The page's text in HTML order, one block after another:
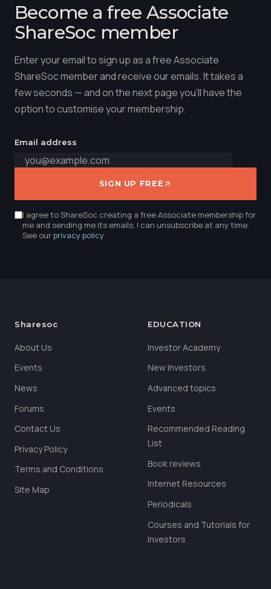
Become a free Associate
ShareSoc member
Enter your email to sign up as a free Associate
ShareSoc member and receive our emails. It takes a
few seconds — and on the next page you'll have the
option to customise your membership.
Email address
SIGN UP FREE
I agree to ShareSoc creating a free Associate membership for
me and sending me its emails. I can unsubscribe at any time.
See ourprivacy policy.
Sharesoc
About Us
Events
News
Forums
Contact Us
Privacy Policy
Terms and Conditions
Site Map
EDUCATION
Investor Academy
New Investors
Advanced topics
Events
Recommended Reading
List
Book reviews
Internet Resources
Periodicals
Courses and Tutorials for
Investors